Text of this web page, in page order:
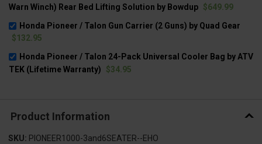
Warn Winch) Rear Bed Lifting Solution by Bowdup $649.99
Honda Pioneer / Talon Gun Carrier (2 Guns) by Quad Gear
$132.95
Honda Pioneer / Talon 24-Pack Universal Cooler Bag by ATV
TEK (Lifetime Warranty)
$34.95
Product Information
SKU: PIONEER1000-3and6SEATER--EHO